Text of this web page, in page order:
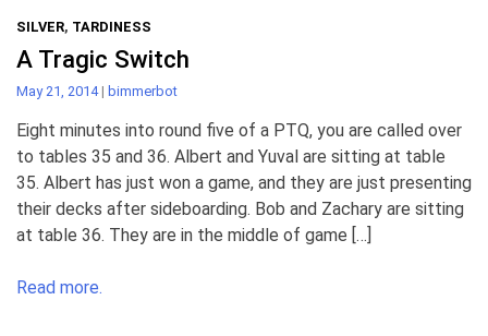
SILVER, TARDINESS
A Tragic Switch
May 21, 2014 | bimmerbot
Eight minutes into round five of a PTQ, you are called over
to tables 35 and 36. Albert and Yuval are sitting at table
35. Albert has just won a game, and they are just presenting
their decks after sideboarding. Bob and Zachary are sitting
at table 36. They are in the middle of game […]
Read more.